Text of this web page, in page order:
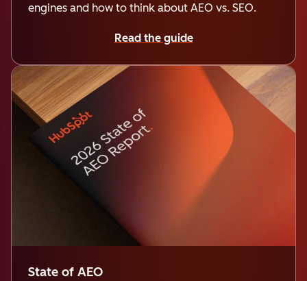
engines and how to think about AEO vs. SEO.
Read the guide
State of AEO